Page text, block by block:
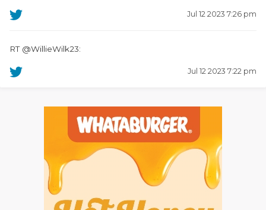
Jul 12 2023 7:26 pm
RT @WillieWilk23:
Jul 12 2023 7:22 pm